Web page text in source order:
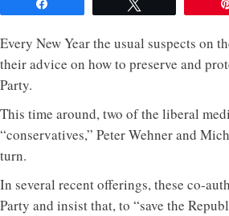
Every New Year the usual suspects on
their advice on how to preserve and
Party.
This time around, two of the liberal
“conservatives,” Peter Wehner and
turn.
In several recent offerings, these co-
Party and insist that, to “save the